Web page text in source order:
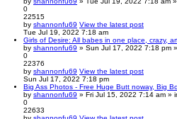
0
22515
by shannonfu69 View the latest post
Tue Jul 19, 2022 7:18 am
Girls of Desire: All babes in one place, crazy,
by shannonfu69 » Sun Jul 17, 2022 7:18 pm
0
22376
by shannonfu69 View the latest post
Sun Jul 17, 2022 7:18 pm
Big Ass Photos - Free Huge Butt noway, Big
by shannonfu69 » Fri Jul 15, 2022 7:14 am »
0
22633